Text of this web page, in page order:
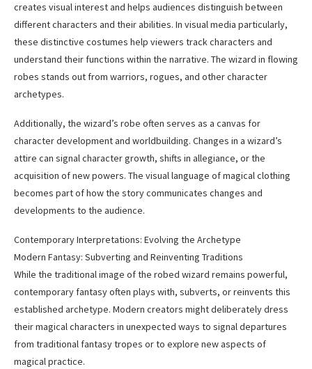
creates visual interest and helps audiences distinguish between
different characters and their abilities. In visual media particularly,
these distinctive costumes help viewers track characters and
understand their functions within the narrative. The wizard in flowing
robes stands out from warriors, rogues, and other character
archetypes.
Additionally, the wizard’s robe often serves as a canvas for
character development and worldbuilding. Changes in a wizard’s
attire can signal character growth, shifts in allegiance, or the
acquisition of new powers. The visual language of magical clothing
becomes part of how the story communicates changes and
developments to the audience.
Contemporary Interpretations: Evolving the Archetype
Modern Fantasy: Subverting and Reinventing Traditions
While the traditional image of the robed wizard remains powerful,
contemporary fantasy often plays with, subverts, or reinvents this
established archetype. Modern creators might deliberately dress
their magical characters in unexpected ways to signal departures
from traditional fantasy tropes or to explore new aspects of
magical practice.